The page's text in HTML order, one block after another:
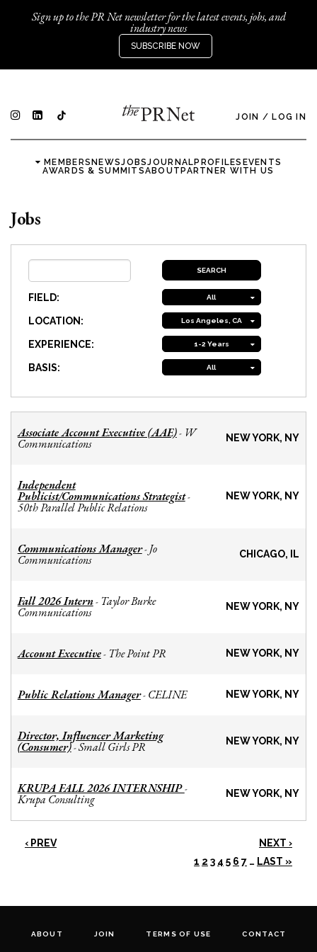
Sign up to the PR Net newsletter for the latest events, jobs, and
industry news
SUBSCRIBE NOW
JOIN / LOG IN
MEMBERSNEWSJOBSJOURNALPROFILES EVENTS
AWARDS & SUMMITSABOUTPARTNER WITH US
Jobs
FIELD: All
LOCATION: Los Angeles, CA
EXPERIENCE: 1-2 Years
BASIS: All
Associate Account Executive (AAE)- W
Communications NEW YORK, NY
Independent
Publicist/Communications Strategist-
50th Parallel Public Relations
NEW YORK, NY
Communications Manager- Jo
Communications CHICAGO, IL
Fall 2026 Intern- Taylor Burke
Communications NEW YORK, NY
Account Executive- The Point PR NEW YORK, NY
Public Relations Manager- CELINE NEW YORK, NY
Director, Influencer Marketing
(Consumer)-Small Girls PR NEW YORK, NY
KRUPA FALL 2026 INTERNSHIP-
Krupa Consulting NEW YORK, NY
‹ PREV
NEXT ›
1 2 3 4 5 6 7 … LAST »
ABOUT JOIN TERMS OF USE CONTACT